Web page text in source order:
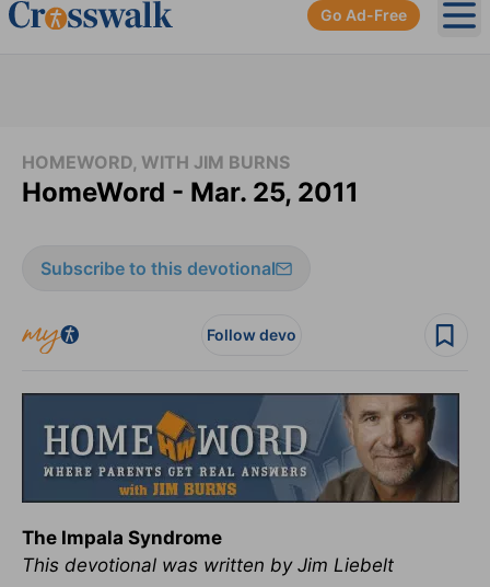
Go Ad-Free
HOMEWORD, WITH JIM BURNS
HomeWord - Mar. 25, 2011
Subscribe to this devotional
Follow devo
The Impala Syndrome
This devotional was written by Jim Liebelt